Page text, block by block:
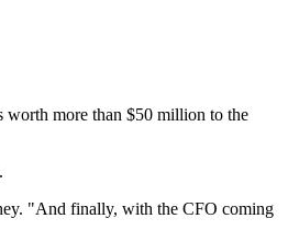
worth more than $50 million to the
"And finally, with the CFO coming